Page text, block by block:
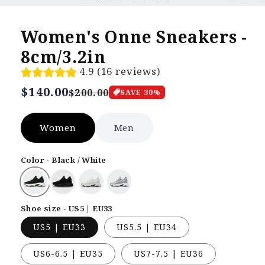
Women's Onne Sneakers -
8cm/3.2in
4.9 (16 reviews)
Regular
price
$140.00
Sale
price
$200.00 SAVE 30%
Women Men
Color - Black / White
Shoe size - US5 | EU33
US5 | EU33 US5.5 | EU34
US6-6.5 | EU35 US7-7.5 | EU36